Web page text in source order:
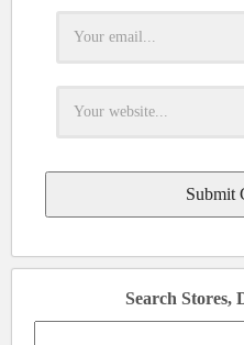
Search Stores,